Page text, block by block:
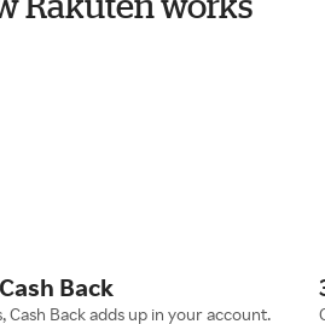
Back
Cash Back adds up in your account.